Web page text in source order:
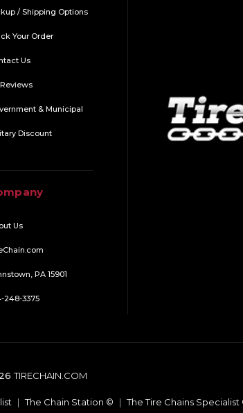
/ Shipping Options
Your Order
Us
& Municipal
Discount
Us
PA 15901
248-3375
TIRECHAIN.COM
| The Chain Station © | The Tire Chains Specialist